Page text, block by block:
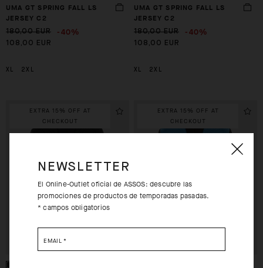
UMA GT SPRING FALL LS
JERSEY C2
180,00 EUR -40%
108,00 EUR
XL 2XL
UMA GT SPRING FALL LS
JERSEY C2
180,00 EUR -40%
108,00 EUR
XL 2XL
EXTRA 15% OFF AT
CHECKOUT
EXTRA 15% OFF AT
CHECKOUT
NEWSLETTER
El Online-Outlet oficial de ASSOS: descubre las
promociones de productos de temporadas pasadas.
* campos obligatorios
EMAIL *